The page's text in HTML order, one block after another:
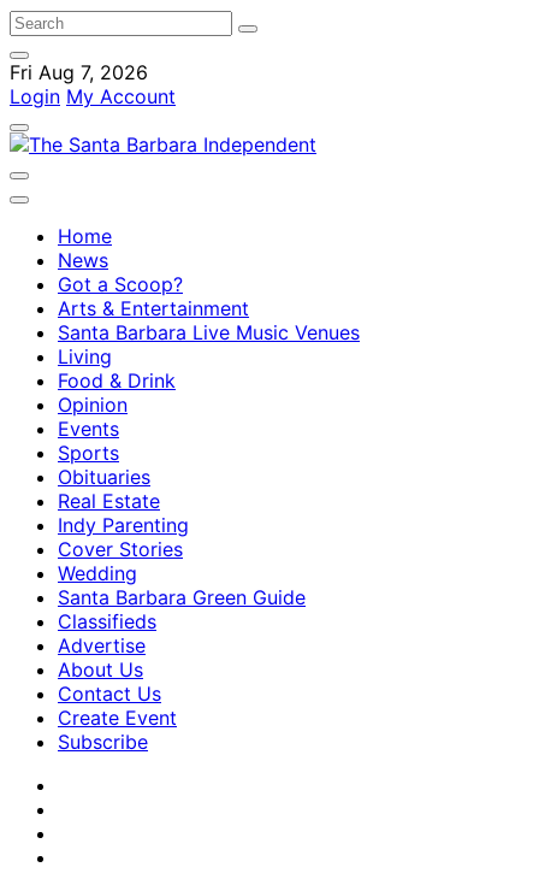
Fri Aug 7, 2026
Login My Account
Home
News
Got a Scoop?
Arts & Entertainment
Santa Barbara Live Music Venues
Living
Food & Drink
Opinion
Events
Sports
Obituaries
Real Estate
Indy Parenting
Cover Stories
Wedding
Santa Barbara Green Guide
Classifieds
Advertise
About Us
Contact Us
Create Event
Subscribe